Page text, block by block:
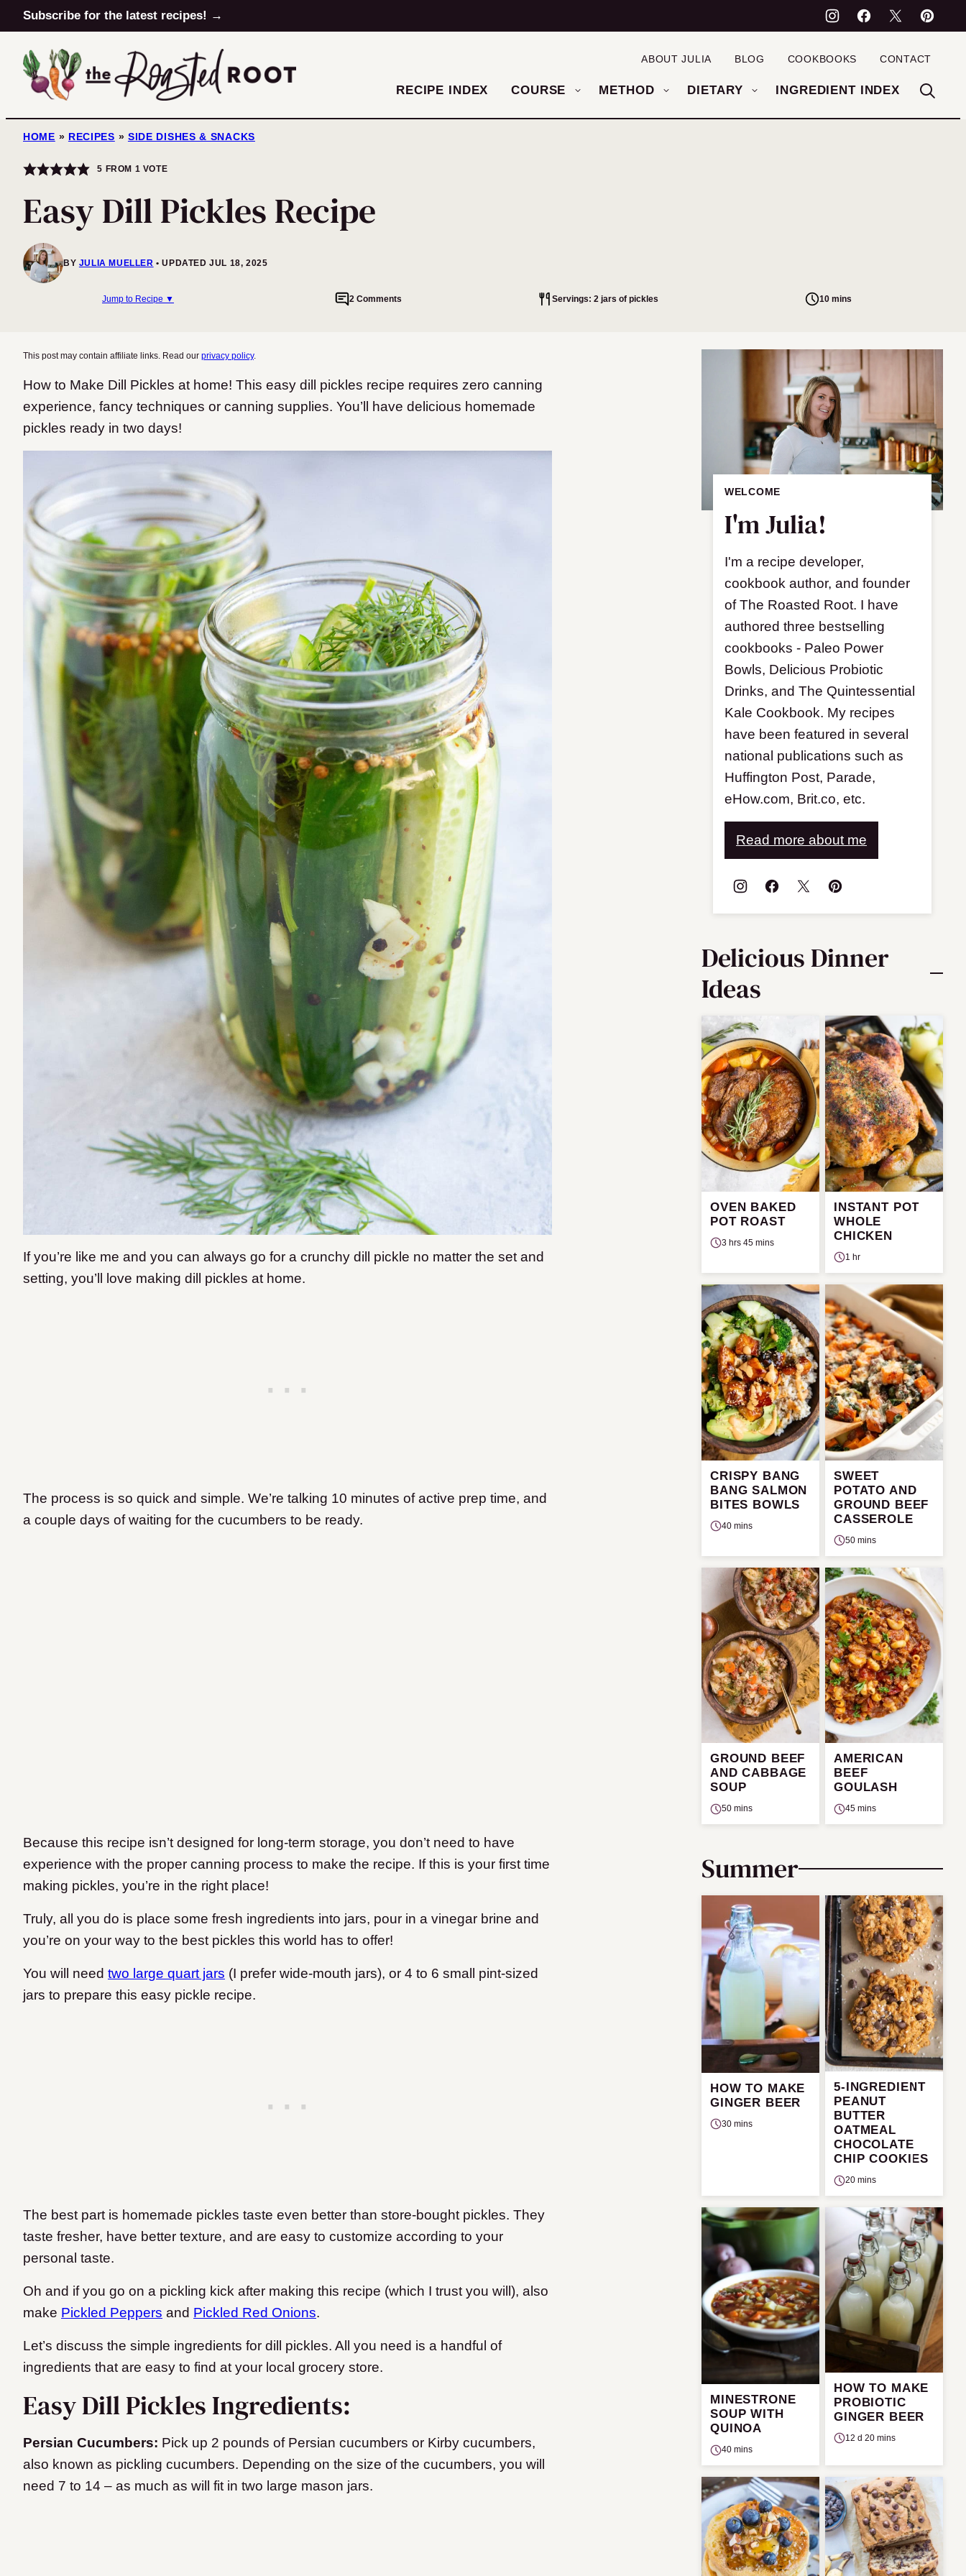
Skip
to
content
Subscribe for the latest recipes! →
RECIPE INDEX COURSE METHOD DIETARY INGREDIENT INDEX
ABOUT JULIA BLOG COOKBOOKS CONTACT
HOME » RECIPES » SIDE DISHES & SNACKS
5 FROM 1 VOTE
Easy Dill Pickles Recipe
BY JULIA MUELLER UPDATED JUL 18, 2025
Jump to Recipe ▼ 2 Comments Servings: 2 jars of pickles 10 mins
This post may contain affiliate links. Read our privacy policy.
How to Make Dill Pickles at home! This easy dill pickles recipe requires zero canning
experience, fancy techniques or canning supplies. You’ll have delicious homemade
pickles ready in two days!
If you’re like me and you can always go for a crunchy dill pickle no matter the set and
setting, you’ll love making dill pickles at home.
The process is so quick and simple. We’re talking 10 minutes of active prep time, and
a couple days of waiting for the cucumbers to be ready.
Because this recipe isn’t designed for long-term storage, you don’t need to have
experience with the proper canning process to make the recipe. If this is your first time
making pickles, you’re in the right place!
Truly, all you do is place some fresh ingredients into jars, pour in a vinegar brine and
you’re on your way to the best pickles this world has to offer!
You will need two large quart jars (I prefer wide-mouth jars), or 4 to 6 small pint-sized
jars to prepare this easy pickle recipe.
The best part is homemade pickles taste even better than store-bought pickles. They
taste fresher, have better texture, and are easy to customize according to your
personal taste.
Oh and if you go on a pickling kick after making this recipe (which I trust you will), also
make Pickled Peppers and Pickled Red Onions.
Let’s discuss the simple ingredients for dill pickles. All you need is a handful of
ingredients that are easy to find at your local grocery store.
Easy Dill Pickles Ingredients:
Persian Cucumbers: Pick up 2 pounds of Persian cucumbers or Kirby cucumbers,
also known as pickling cucumbers. Depending on the size of the cucumbers, you will
need 7 to 14 – as much as will fit in two large mason jars.
WELCOME
I'm Julia!
I'm a recipe developer,
cookbook author, and founder
of The Roasted Root. I have
authored three bestselling
cookbooks - Paleo Power
Bowls, Delicious Probiotic
Drinks, and The Quintessential
Kale Cookbook. My recipes
have been featured in several
national publications such as
Huffington Post, Parade,
eHow.com, Brit.co, etc.
Read more about me
Delicious Dinner
Ideas
OVEN BAKED
POT ROAST
3 hrs 45 mins
INSTANT POT
WHOLE
CHICKEN
1 hr
CRISPY BANG
BANG SALMON
BITES BOWLS
40 mins
SWEET
POTATO AND
GROUND BEEF
CASSEROLE
50 mins
GROUND BEEF
AND CABBAGE
SOUP
50 mins
AMERICAN
BEEF
GOULASH
45 mins
Summer
HOW TO MAKE
GINGER BEER
30 mins
5-INGREDIENT
PEANUT
BUTTER
OATMEAL
CHOCOLATE
CHIP COOKIES
20 mins
MINESTRONE
SOUP WITH
QUINOA
40 mins
HOW TO MAKE
PROBIOTIC
GINGER BEER
12 d 20 mins